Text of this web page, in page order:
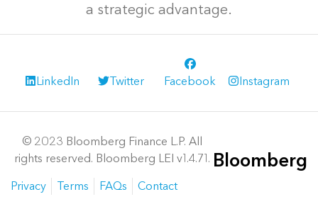
a strategic advantage.
LinkedIn Twitter Facebook Instagram
© 2023 Bloomberg Finance L.P. All
rights reserved. Bloomberg LEI v1.4.71.
Privacy
Terms FAQs Contact
Bloomberg